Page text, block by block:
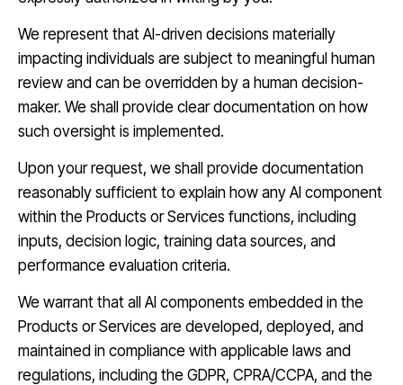
We represent that AI-driven decisions materially
impacting individuals are subject to meaningful human
review and can be overridden by a human decision-
maker. We shall provide clear documentation on how
such oversight is implemented.
Upon your request, we shall provide documentation
reasonably sufficient to explain how any AI component
within the Products or Services functions, including
inputs, decision logic, training data sources, and
performance evaluation criteria.
We warrant that all AI components embedded in the
Products or Services are developed, deployed, and
maintained in compliance with applicable laws and
regulations, including the GDPR, CPRA/CCPA, and the